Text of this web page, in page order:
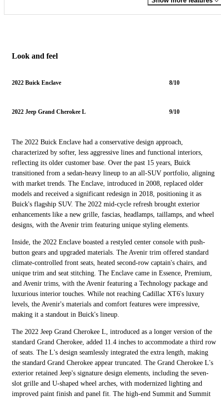
Look and feel
2022 Buick Enclave 8/10
2022 Jeep Grand Cherokee L 9/10
The 2022 Buick Enclave had a conservative design approach,
characterized by softer, less aggressive lines and functional interiors,
reflecting its older customer base. Over the past 15 years, Buick
transitioned from a sedan-heavy lineup to an all-SUV portfolio, aligning
with market trends. The Enclave, introduced in 2008, replaced older
models and received a significant redesign in 2018, positioning it as
Buick's flagship SUV. The 2022 mid-cycle refresh brought exterior
enhancements like a new grille, fascias, headlamps, taillamps, and wheel
designs, with the Avenir trim featuring unique styling elements.
Inside, the 2022 Enclave boasted a restyled center console with push-
button gears and upgraded materials. The Avenir trim offered standard
climate-controlled front seats, heated second-row captain's chairs, and
unique trim and seat stitching. The Enclave came in Essence, Premium,
and Avenir trims, with the Avenir featuring a Technology package and
luxurious interior touches. While not reaching Cadillac XT6's luxury
levels, the Avenir's materials and comfort features were impressive,
making it a standout in Buick's lineup.
The 2022 Jeep Grand Cherokee L, introduced as a longer version of the
standard Grand Cherokee, added 11.4 inches to accommodate a third row
of seats. The L's design seamlessly integrated the extra length, making
the standard Grand Cherokee appear truncated. The Grand Cherokee L's
exterior retained Jeep's signature design elements, including the seven-
slot grille and U-shaped wheel arches, with modernized lighting and
improved paint finish and panel fit. The high-end Summit and Summit